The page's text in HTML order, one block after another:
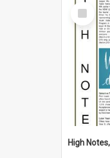
Select
Item